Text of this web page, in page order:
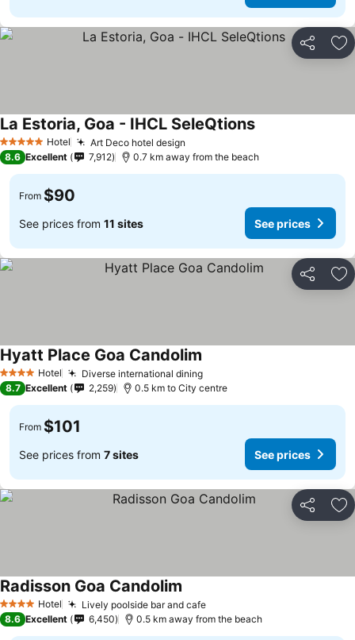
Share
5 Stars Hotel Art Deco hotel design
La Estoria, Goa - IHCL SeleQtions
8.6 Excellent 7,912 0.7 km away from the beach
From $90
See prices from 11 sites See prices
Share
4 Stars Hotel Diverse international dining
Hyatt Place Goa Candolim
8.7 Excellent 2,259 0.5 km to City centre
From $101
See prices from 7 sites See prices
Share
4 Stars Hotel Lively poolside bar and cafe
Radisson Goa Candolim
8.6 Excellent 6,450 0.5 km away from the beach